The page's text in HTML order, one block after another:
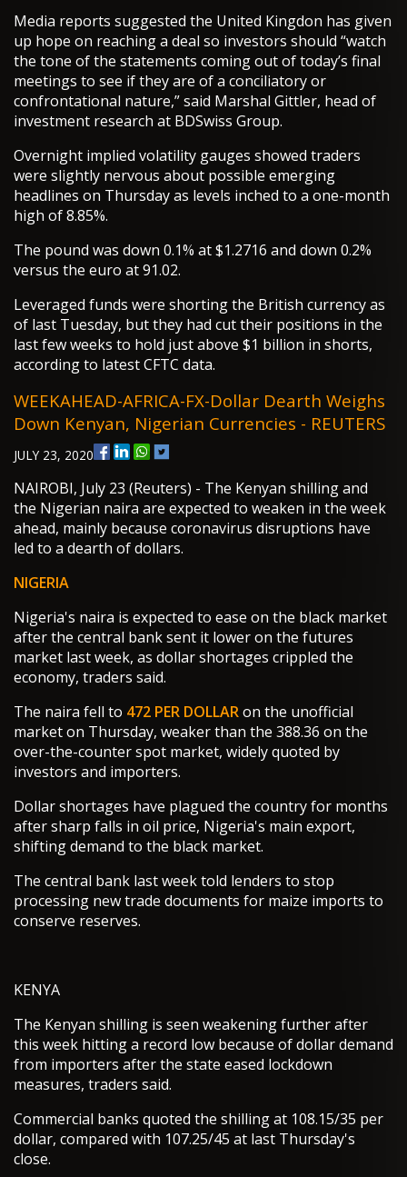
Media reports suggested the United Kingdon has given
up hope on reaching a deal so investors should “watch
the tone of the statements coming out of today’s final
meetings to see if they are of a conciliatory or
confrontational nature,” said Marshal Gittler, head of
investment research at BDSwiss Group.
Overnight implied volatility gauges showed traders
were slightly nervous about possible emerging
headlines on Thursday as levels inched to a one-month
high of 8.85%.
The pound was down 0.1% at $1.2716 and down 0.2%
versus the euro at 91.02.
Leveraged funds were shorting the British currency as
of last Tuesday, but they had cut their positions in the
last few weeks to hold just above $1 billion in shorts,
according to latest CFTC data.
WEEKAHEAD-AFRICA-FX-Dollar Dearth Weighs
Down Kenyan, Nigerian Currencies - REUTERS
JULY 23, 2020
NAIROBI, July 23 (Reuters) - The Kenyan shilling and
the Nigerian naira are expected to weaken in the week
ahead, mainly because coronavirus disruptions have
led to a dearth of dollars.
NIGERIA
Nigeria's naira is expected to ease on the black market
after the central bank sent it lower on the futures
market last week, as dollar shortages crippled the
economy, traders said.
The naira fell to 472 PER DOLLARon the unofficial
market on Thursday, weaker than the 388.36 on the
over-the-counter spot market, widely quoted by
investors and importers.
Dollar shortages have plagued the country for months
after sharp falls in oil price, Nigeria's main export,
shifting demand to the black market.
The central bank last week told lenders to stop
processing new trade documents for maize imports to
conserve reserves.
KENYA
The Kenyan shilling is seen weakening further after
this week hitting a record low because of dollar demand
from importers after the state eased lockdown
measures, traders said.
Commercial banks quoted the shilling at 108.15/35 per
dollar, compared with 107.25/45 at last Thursday's
close.